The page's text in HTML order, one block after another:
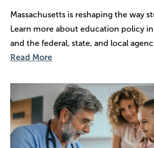
Massachusetts is reshaping the way
Learn more about education policy
and the federal, state, and local
Read More